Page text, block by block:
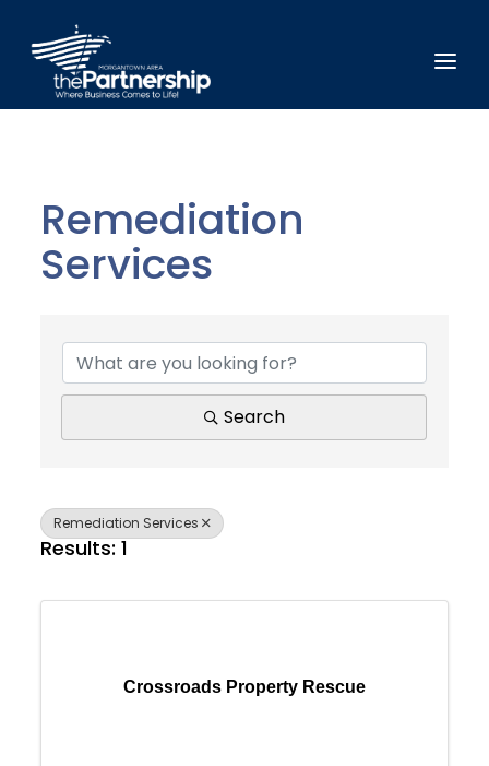
Remediation
Services
Search
Remediation Services
Results: 1
Crossroads Property Rescue